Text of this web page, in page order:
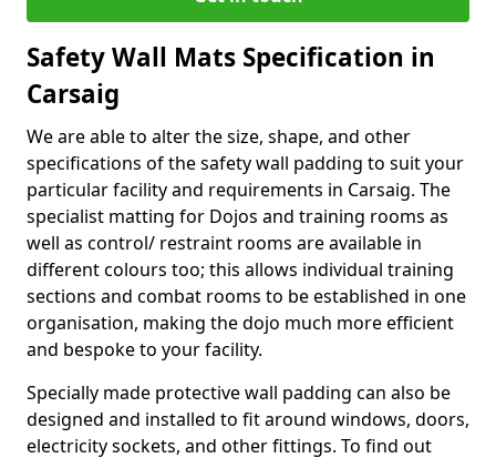
Safety Wall Mats Specification in
Carsaig
We are able to alter the size, shape, and other
specifications of the safety wall padding to suit your
particular facility and requirements in Carsaig. The
specialist matting for Dojos and training rooms as
well as control/ restraint rooms are available in
different colours too; this allows individual training
sections and combat rooms to be established in one
organisation, making the dojo much more efficient
and bespoke to your facility.
Specially made protective wall padding can also be
designed and installed to fit around windows, doors,
electricity sockets, and other fittings. To find out